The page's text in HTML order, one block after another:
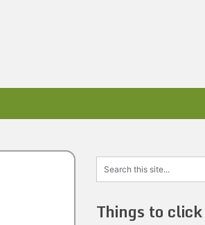
Things to click